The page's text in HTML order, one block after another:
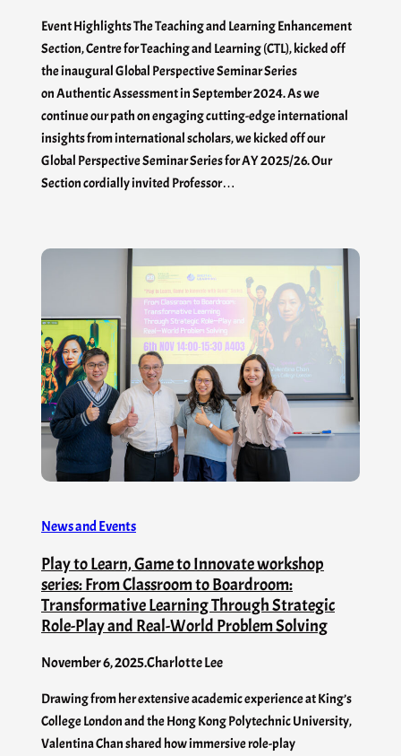
Event Highlights The Teaching and Learning Enhancement
Section, Centre for Teaching and Learning (CTL), kicked off
the inaugural Global Perspective Seminar Series
on Authentic Assessment in September 2024. As we
continue our path on engaging cutting-edge international
insights from international scholars, we kicked off our
Global Perspective Seminar Series for AY 2025/26. Our
Section cordially invited Professor…
News and Events
Play to Learn, Game to Innovate workshop
series: From Classroom to Boardroom:
Transformative Learning Through Strategic
Role-Play and Real-World Problem Solving
November 6, 2025.Charlotte Lee
Drawing from her extensive academic experience at King’s
College London and the Hong Kong Polytechnic University,
Valentina Chan shared how immersive role-play